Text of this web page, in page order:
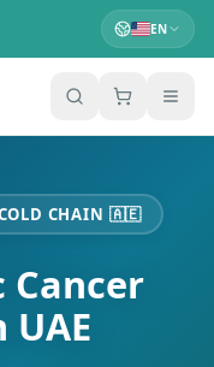
EN
CHAIN 🇦🇪
UAE